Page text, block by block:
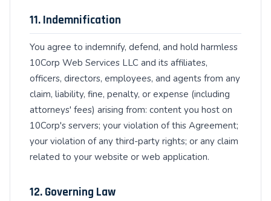
11. Indemnification
You agree to indemnify, defend, and hold harmless
10Corp Web Services LLC and its affiliates,
officers, directors, employees, and agents from any
claim, liability, fine, penalty, or expense (including
attorneys' fees) arising from: content you host on
10Corp's servers; your violation of this Agreement;
your violation of any third-party rights; or any claim
related to your website or web application.
12. Governing Law